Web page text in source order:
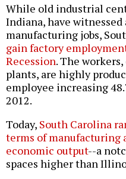
While old industrial
Indiana, have witnessed
manufacturing jobs,
gain factory
Recession. The
plants, are highly
employee increasing
2012.
Today, South Carolina
terms of manufacturing
economic output--a
spaces higher than